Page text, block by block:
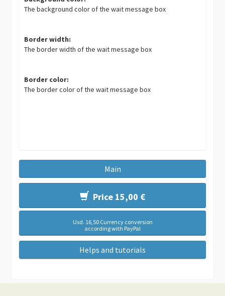
The background color of the wait message box
Border width:
The border width of the wait message box
Border color:
The border color of the wait message box
Main
Price 15,00 €
Usd. 16,50 Currency conversion
according with PayPal
Helps and tutorials